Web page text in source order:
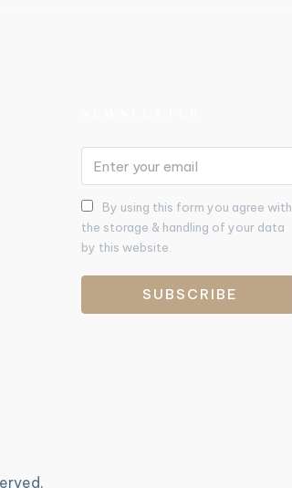
By using this form you agree with
the storage & handling of your data
by this website.
SUBSCRIBE